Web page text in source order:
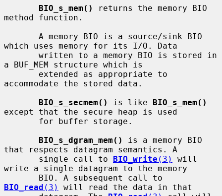
BIO_s_mem()
returns the memory BIO
method function.
which uses memory for its I/O. Data
a BUF_MEM structure which is
accommodate the stored data.
BIO_s_secmem()
is like BIO_s_mem()
except that the secure heap is used
BIO_s_dgram_mem()
is a memory BIO
that respects datagram semantics. A
       single call to
BIO_write (3)
will
write a single datagram to the memory
BIO_read (3)
will read the data in that